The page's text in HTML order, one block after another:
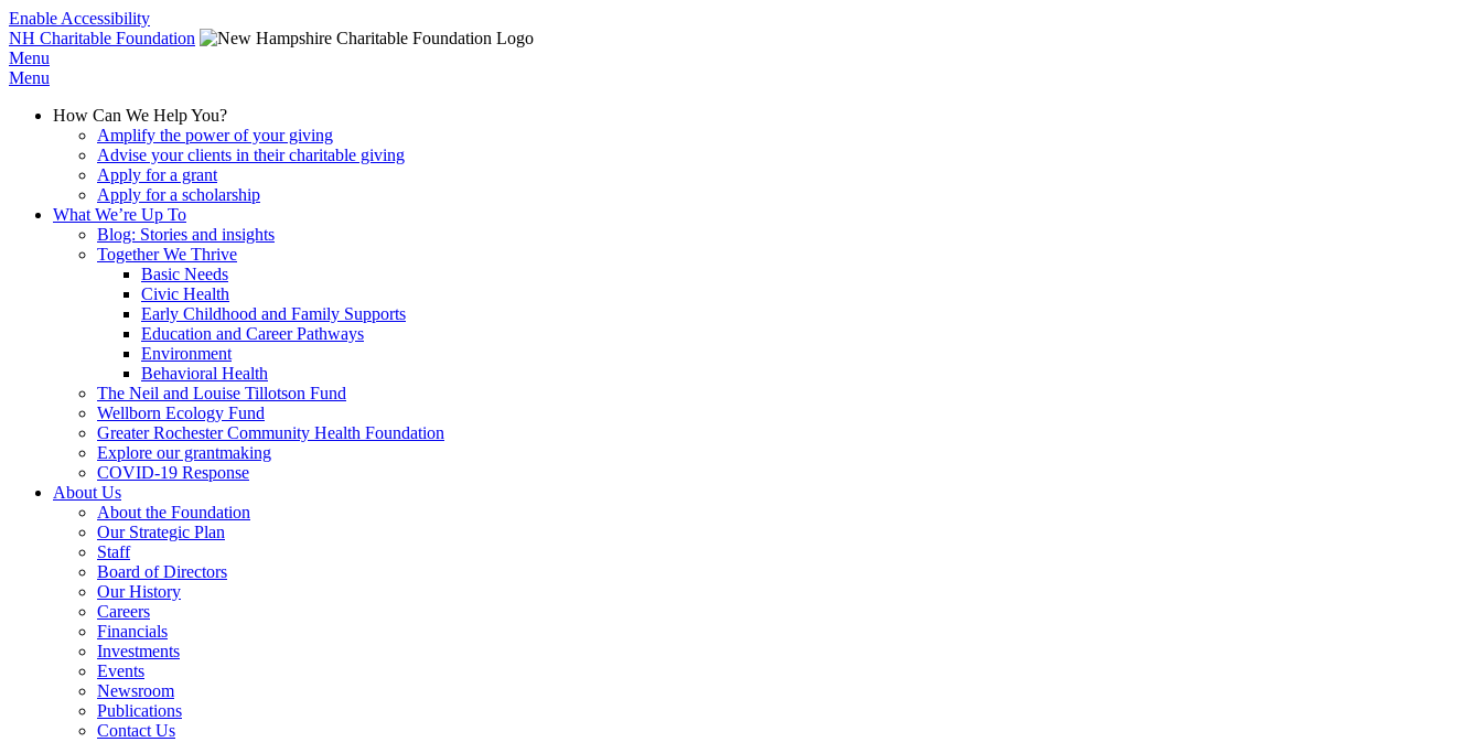
Enable Accessibility
NH Charitable Foundation
Menu
Menu
How Can We Help You?
Amplify the power of your giving
Advise your clients in their charitable giving
Apply for a grant
Apply for a scholarship
What We’re Up To
Blog: Stories and insights
Together We Thrive
Basic Needs
Civic Health
Early Childhood and Family Supports
Education and Career Pathways
Environment
Behavioral Health
The Neil and Louise Tillotson Fund
Wellborn Ecology Fund
Greater Rochester Community Health Foundation
Explore our grantmaking
COVID-19 Response
About Us
About the Foundation
Our Strategic Plan
Staff
Board of Directors
Our History
Careers
Financials
Investments
Events
Newsroom
Publications
Contact Us